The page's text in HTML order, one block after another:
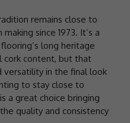
remains close to
since 1973. It’s a
long heritage
cork content, but that
versatility in the final look
to stay close to
a great choice bringing
quality and consistency